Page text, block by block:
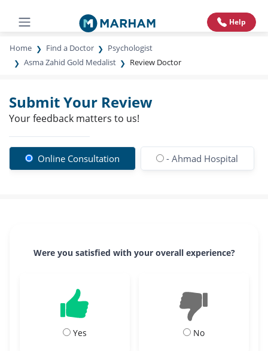
Help
Home Find a Doctor
Psychologist
Asma Zahid Gold Medalist
Review Doctor
Submit Your Review
Your feedback matters to us!
Online Consultation - Ahmad Hospital
Were you satisfied with your overall experience?
Yes No